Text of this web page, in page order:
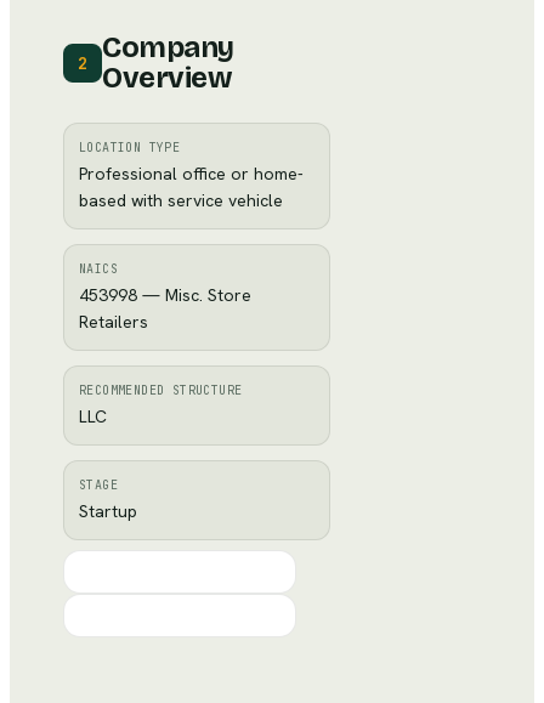
2
Company
Overview
LOCATION TYPE
Professional office or home-
based with service vehicle
NAICS
453998 — Misc. Store
Retailers
RECOMMENDED STRUCTURE
LLC
STAGE
Startup